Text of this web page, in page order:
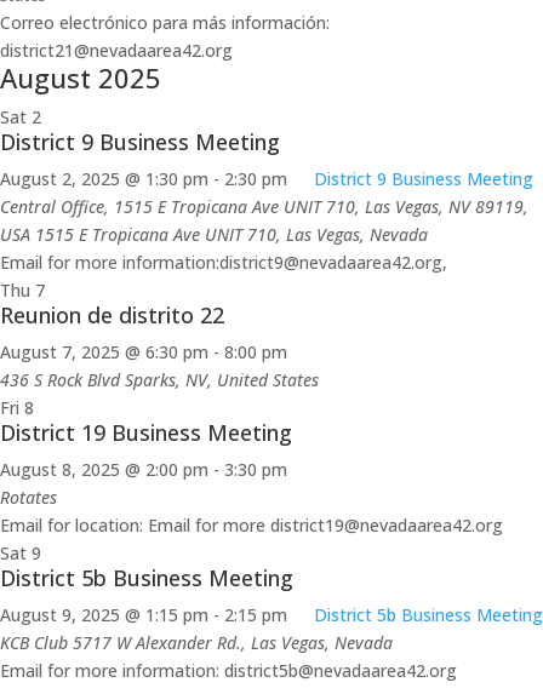
Correo electrónico para más información:
district21@nevadaarea42.org
August 2025
Sat 2
District 9 Business Meeting
August 2, 2025 @ 1:30 pm - 2:30 pm
District 9 Business Meeting
Central Office, 1515 E Tropicana Ave UNIT 710, Las Vegas, NV 89119,
USA 1515 E Tropicana Ave UNIT 710, Las Vegas, Nevada
Email for more information:district9@nevadaarea42.org,
Thu 7
Reunion de distrito 22
August 7, 2025 @ 6:30 pm - 8:00 pm
436 S Rock BlvdSparks, NV, United States
Fri 8
District 19 Business Meeting
August 8, 2025 @ 2:00 pm - 3:30 pm
Rotates
Email for location: Email for more district19@nevadaarea42.org
Sat 9
District 5b Business Meeting
August 9, 2025 @ 1:15 pm - 2:15 pm
District 5b Business Meeting
KCB Club 5717 W Alexander Rd., Las Vegas, Nevada
Email for more information: district5b@nevadaarea42.org